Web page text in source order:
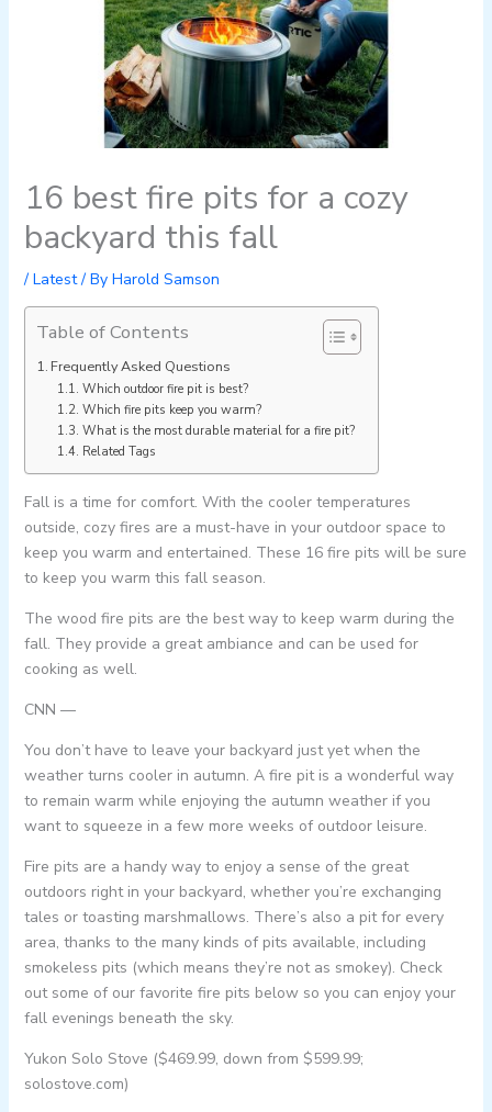
16 best fire pits for a cozy
backyard this fall
/ Latest/ By Harold Samson
Table of Contents
Frequently Asked Questions
Which outdoor fire pit is best?
Which fire pits keep you warm?
What is the most durable material for a fire pit?
Related Tags
Fall is a time for comfort. With the cooler temperatures
outside, cozy fires are a must-have in your outdoor space to
keep you warm and entertained. These 16 fire pits will be sure
to keep you warm this fall season.
The wood fire pits are the best way to keep warm during the
fall. They provide a great ambiance and can be used for
cooking as well.
CNN —
You don’t have to leave your backyard just yet when the
weather turns cooler in autumn. A fire pit is a wonderful way
to remain warm while enjoying the autumn weather if you
want to squeeze in a few more weeks of outdoor leisure.
Fire pits are a handy way to enjoy a sense of the great
outdoors right in your backyard, whether you’re exchanging
tales or toasting marshmallows. There’s also a pit for every
area, thanks to the many kinds of pits available, including
smokeless pits (which means they’re not as smokey). Check
out some of our favorite fire pits below so you can enjoy your
fall evenings beneath the sky.
Yukon Solo Stove ($469.99, down from $599.99;
solostove.com)